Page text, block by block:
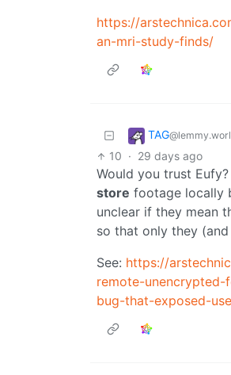
https://
an-mri-study-finds/
TAG
10 · 29 days ago
Would you trust
store footage locally
unclear if they mean
so that only they
See: https://
remote-unencrypted-
bug-that-exposed-